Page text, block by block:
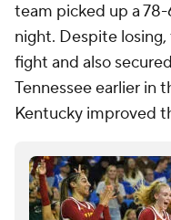
team picked up a
night. Despite
fight and also
Tennessee earlier in
Kentucky improved